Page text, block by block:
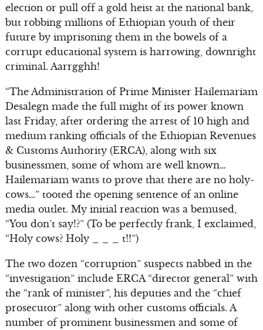
election or pull off a gold heist at the national bank,
but robbing millions of Ethiopian youth of their
future by imprisoning them in the bowels of a
corrupt educational system is harrowing, downright
criminal. Aarrgghh!
“The Administration of Prime Minister Hailemariam
Desalegn made the full might of its power known
last Friday, after ordering the arrest of 10 high and
medium ranking officials of the Ethiopian Revenues
& Customs Authority (ERCA), along with six
businessmen, some of whom are well known…
Hailemariam wants to prove that there are no holy-
cows…” tooted the opening sentence of an online
media outlet. My initial reaction was a bemused,
“You don’t say!?” (To be perfectly frank, I exclaimed,
“Holy cows? Holy _ _ _ t!!”)
The two dozen “corruption” suspects nabbed in the
“investigation” include ERCA “director general” with
the “rank of minister”, his deputies and the “chief
prosecutor” along with other customs officials. A
number of prominent businessmen and some of